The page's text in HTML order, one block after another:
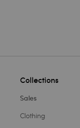
Collections
Sales
Clothing